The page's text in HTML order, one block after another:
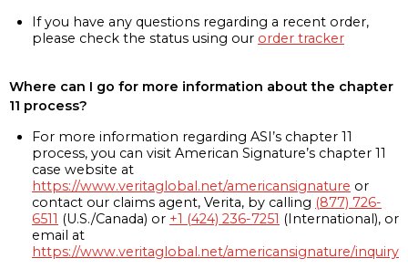
If you have any questions regarding a recent order,
please check the status using our order tracker
Where can I go for more information about the chapter
11 process?
For more information regarding ASI’s chapter 11
process, you can visit American Signature’s chapter 11
case website at
https://www.veritaglobal.net/americansignature or
contact our claims agent, Verita, by calling (877) 726-
6511 (U.S./Canada) or +1 (424) 236-7251 (International), or
email at
https://www.veritaglobal.net/americansignature/inquiry